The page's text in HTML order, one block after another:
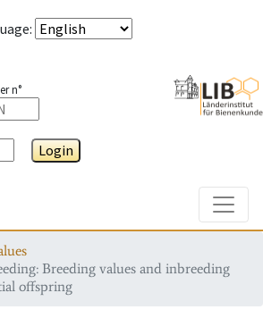
:
n°
Login
Breeding values and inbreeding
offspring